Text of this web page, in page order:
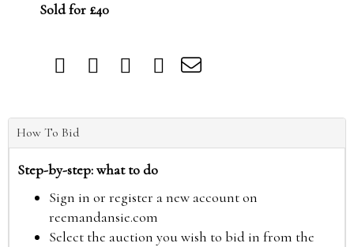
Sold for £40
How To Bid
Step-by-step: what to do
Sign in or register a new account on
reemandansie.com
Select the auction you wish to bid in from the